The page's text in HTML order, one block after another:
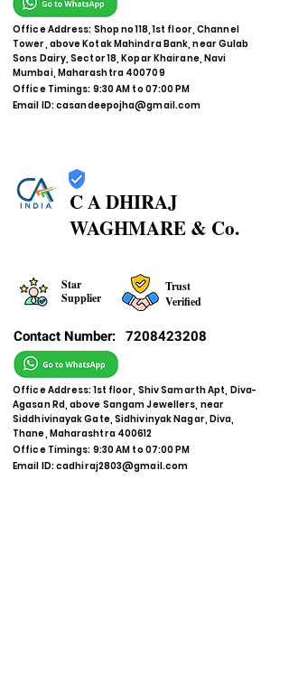
Office Address: Shop no 118, 1st floor, Channel
Tower, above Kotak Mahindra Bank, near Gulab
Sons Dairy, Sector 18, Kopar Khairane, Navi
Mumbai, Maharashtra 400709
Office Timings: 9:30 AM to 07:00 PM
Email ID:casandeepojha@gmail.com
C A DHIRAJ
WAGHMARE & Co.
Star
Supplier
Trust
Verified
Contact Number: 7208423208
Office Address: 1st floor, Shiv Samarth Apt, Diva-
Agasan Rd, above Sangam Jewellers, near
Siddhivinayak Gate, Sidhivinyak Nagar, Diva,
Thane, Maharashtra 400612
Office Timings: 9:30 AM to 07:00 PM
Email ID:cadhiraj2803@gmail.com